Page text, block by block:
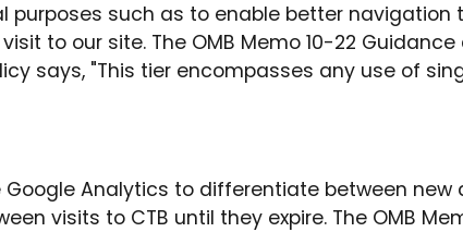
purposes such as to enable better navigation
to our site. The OMB Memo 10-22
says, "This tier encompasses any use of
Analytics to differentiate between new
visits to CTB until they expire. The OMB